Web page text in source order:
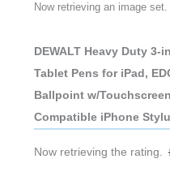
Now retrieving an image set.
DEWALT Heavy Duty 3-
Tablet Pens for iPad,
Ballpoint w/
Compatible iPhone
Now retrieving the rating.